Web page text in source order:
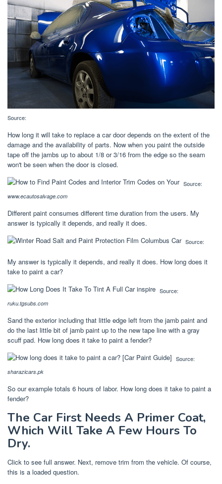
Source:
How long it will take to replace a car door depends on the extent of the
damage and the availability of parts. Now when you paint the outside
tape off the jambs up to about 1/8 or 3/16 from the edge so the seam
won't be seen when the door is closed.
Source:
www.ecautosalvage.com
Different paint consumes different time duration from the users. My
answer is typically it depends, and really it does.
Source:
My answer is typically it depends, and really it does. How long does it
take to paint a car?
Source:
ruku.tgsubs.com
Sand the exterior including that little edge left from the jamb paint and
do the last little bit of jamb paint up to the new tape line with a gray
scuff pad. How long does it take to paint a fender?
Source:
sharazicars.pk
So our example totals 6 hours of labor. How long does it take to paint a
fender?
The Car First Needs A Primer Coat,
Which Will Take A Few Hours To
Dry.
Click to see full answer. Next, remove trim from the vehicle. Of course,
this is a loaded question.